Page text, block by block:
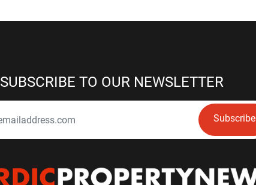
SUBSCRIBE TO OUR NEWSLETTER
Subscribe